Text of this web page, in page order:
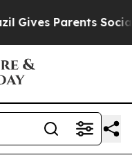
Parents Social